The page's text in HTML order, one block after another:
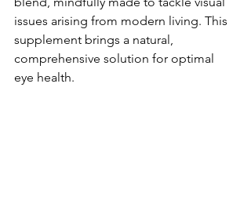
issues arising from modern living. This
supple­ment brings a natural,
comprehensive­ solution for optimal
eye health.